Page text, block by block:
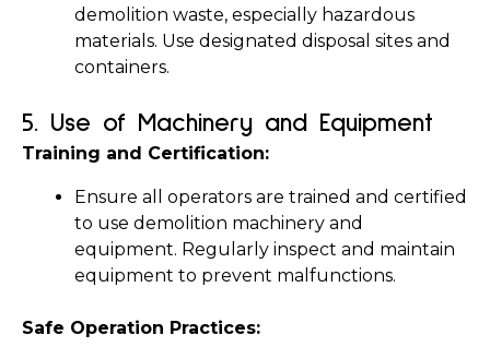
demolition waste, especially hazardous
materials. Use designated disposal sites and
containers.
5. Use of Machinery and Equipment
Training and Certification:
Ensure all operators are trained and certified
to use demolition machinery and
equipment. Regularly inspect and maintain
equipment to prevent malfunctions.
Safe Operation Practices: